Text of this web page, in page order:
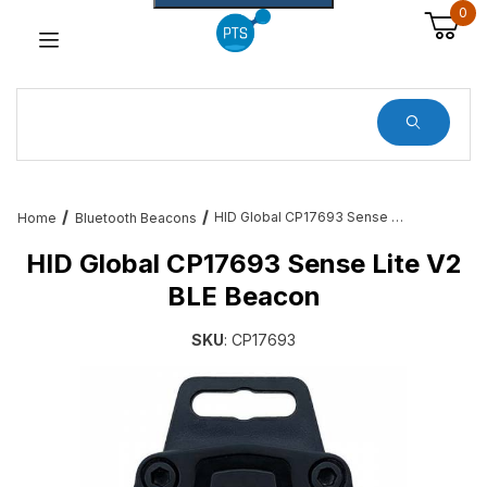
0
Home Bluetooth Beacons HID Global CP17693 Sense Lite V2 BLE Beacon
HID Global CP17693 Sense Lite V2
BLE Beacon
SKU: CP17693